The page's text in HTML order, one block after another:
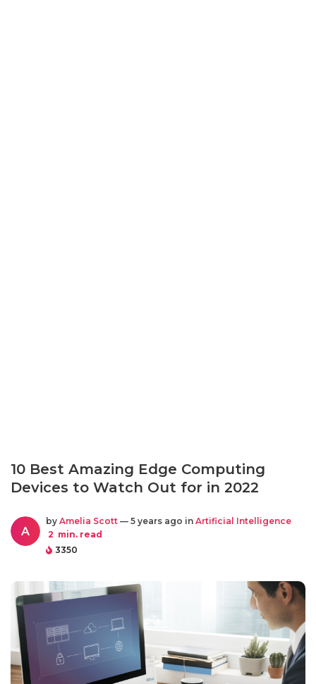
10 Best Amazing Edge Computing
Devices to Watch Out for in 2022
A
by Amelia Scott — 5 years ago in Artificial Intelligence
2 min. read
3350